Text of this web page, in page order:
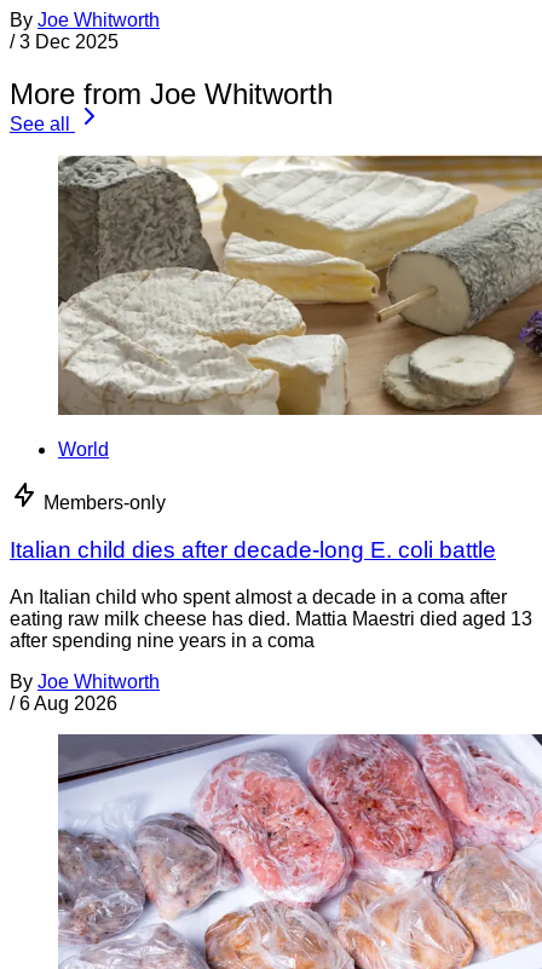
By Joe Whitworth
/ 3 Dec 2025
More from Joe Whitworth
See all
World
Members-only
Italian child dies after decade-long E. coli battle
An Italian child who spent almost a decade in a coma after
eating raw milk cheese has died. Mattia Maestri died aged 13
after spending nine years in a coma
By Joe Whitworth
/ 6 Aug 2026